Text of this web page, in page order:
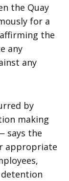
the Quay
for a
the
any
any
by
making
says the
appropriate